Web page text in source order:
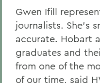
Gwen Ifill
journalists. She's
accurate. Hobart
graduates and
from one of the
of our time, said